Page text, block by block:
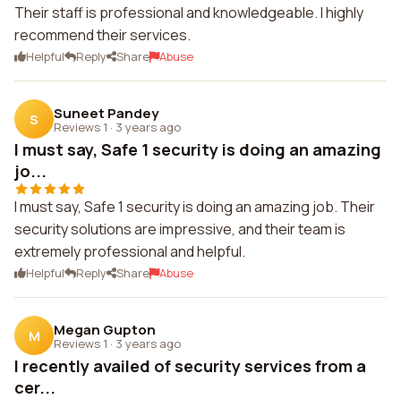
Their staff is professional and knowledgeable. I highly
recommend their services.
Helpful Reply Share Abuse
S Suneet Pandey
Reviews 1 · 3 years ago
I must say, Safe 1 security is doing an amazing
jo...
I must say, Safe 1 security is doing an amazing job. Their
security solutions are impressive, and their team is
extremely professional and helpful.
Helpful Reply Share Abuse
M Megan Gupton
Reviews 1 · 3 years ago
I recently availed of security services from a
cer...